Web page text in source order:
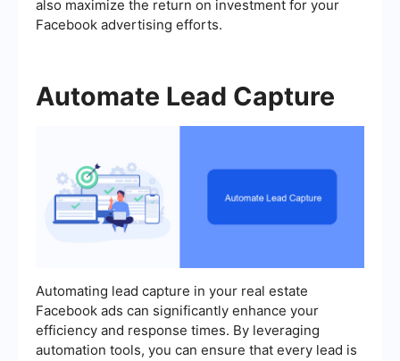
also maximize the return on investment for your
Facebook advertising efforts.
Automate Lead Capture
Automating lead capture in your real estate
Facebook ads can significantly enhance your
efficiency and response times. By leveraging
automation tools, you can ensure that every lead is